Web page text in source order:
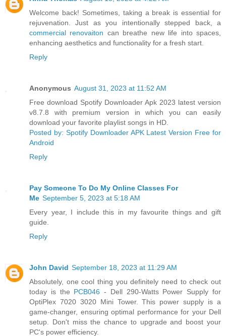
Welcome back! Sometimes, taking a break is essential for
rejuvenation. Just as you intentionally stepped back, a
commercial renovaiton can breathe new life into spaces,
enhancing aesthetics and functionality for a fresh start.
Reply
Anonymous August 31, 2023 at 11:52 AM
Free download Spotify Downloader Apk 2023 latest version
v8.7.8 with premium version in which you can easily
download your favorite playlist songs in HD.
Posted by: Spotify Downloader APK Latest Version Free for
Android
Reply
Pay Someone To Do My Online Classes For
Me September 5, 2023 at 5:18 AM
Every year, I include this in my favourite things and gift
guide.
Reply
John David September 18, 2023 at 11:29 AM
Absolutely, one cool thing you definitely need to check out
today is the PCB046 - Dell 290-Watts Power Supply for
OptiPlex 7020 3020 Mini Tower. This power supply is a
game-changer, ensuring optimal performance for your Dell
setup. Don't miss the chance to upgrade and boost your
PC's power efficiency.